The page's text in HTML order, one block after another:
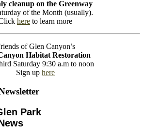
cleanup on the Greenway
of the Month (usually).
here to learn more
of Glen Canyon’s
Habitat Restoration
Saturday 9:30 a.m to noon
Sign up here
Park